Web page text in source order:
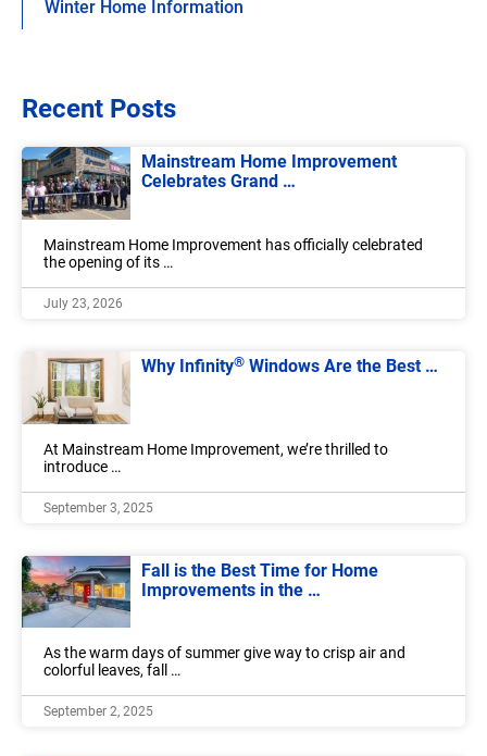
Winter Home Information
Recent Posts
Mainstream Home Improvement
Celebrates Grand …
Mainstream Home Improvement has officially celebrated
the opening of its …
July 23, 2026
Why Infinity® Windows Are the Best …
At Mainstream Home Improvement, we’re thrilled to
introduce …
September 3, 2025
Fall is the Best Time for Home
Improvements in the …
As the warm days of summer give way to crisp air and
colorful leaves, fall …
September 2, 2025